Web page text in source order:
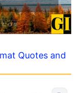
Quotes and